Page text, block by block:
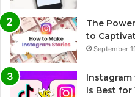
The
to
September
Instagram
Is Best for